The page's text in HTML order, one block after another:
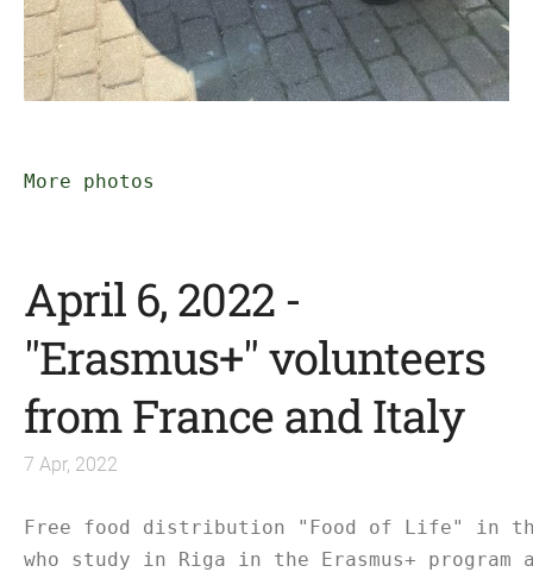
More photos
April 6, 2022 -
"Erasmus+" volunteers
from France and Italy
7 Apr, 2022
Free food distribution "Food of Life" in
who study in Riga in the Erasmus+